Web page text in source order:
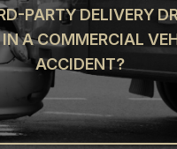
PARTY DELIVERY
A COMMERCIAL
ACCIDENT?